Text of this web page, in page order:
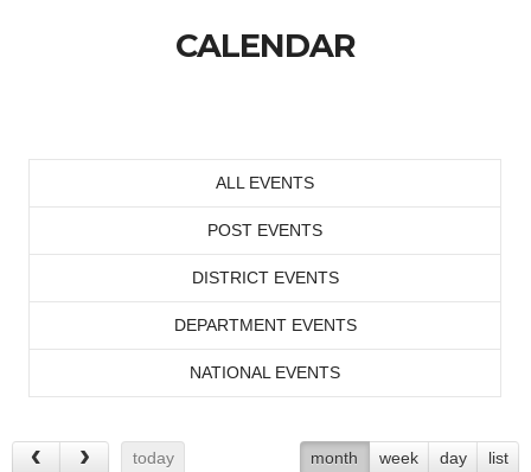
CALENDAR
ALL EVENTS
POST EVENTS
DISTRICT EVENTS
DEPARTMENT EVENTS
NATIONAL EVENTS
today month week day list